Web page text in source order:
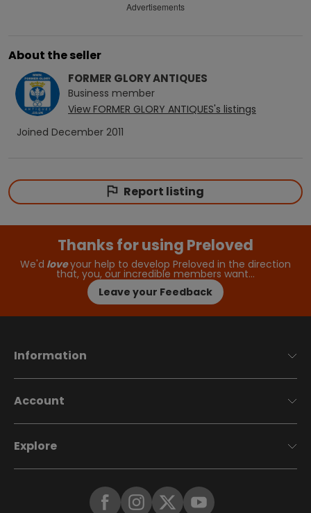
Advertisements
About the seller
FORMER GLORY ANTIQUES
Business member
View FORMER GLORY ANTIQUES's listings
Joined December 2011
Report listing
Thanks for using Preloved
We'd loveyour help to develop Preloved in the direction
that, you, our incredible members want…
Leave your Feedback
Information
Account
Explore